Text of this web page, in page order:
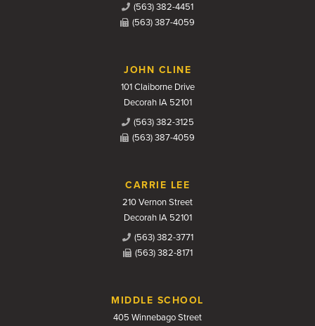
(563) 382-4451
(563) 387-4059
JOHN CLINE
101 Claiborne Drive
Decorah IA 52101
(563) 382-3125
(563) 387-4059
CARRIE LEE
210 Vernon Street
Decorah IA 52101
(563) 382-3771
(563) 382-8171
MIDDLE SCHOOL
405 Winnebago Street